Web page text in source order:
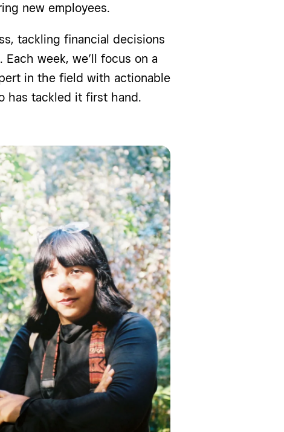
new employees.
tackling financial decisions
week, we’ll focus on a
in the field with actionable
has tackled it first hand.